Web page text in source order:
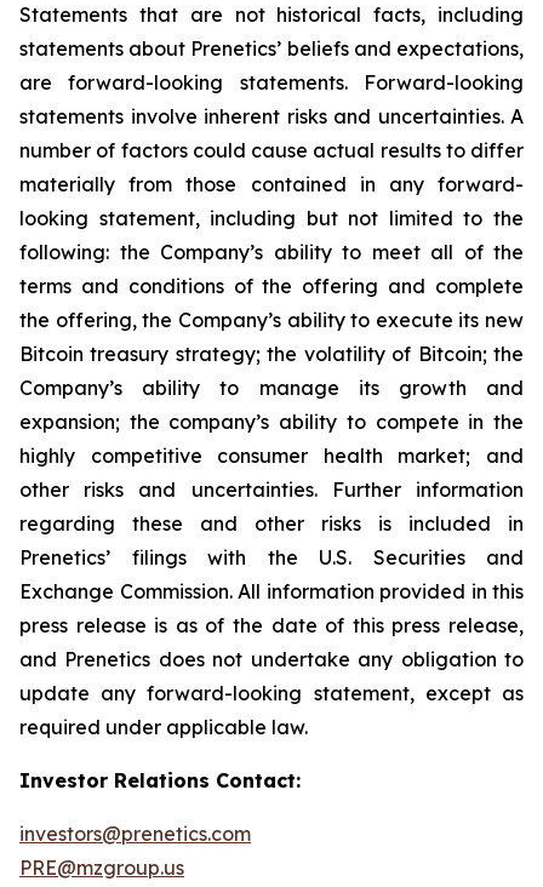
Statements that are not historical facts, including
statements about Prenetics’ beliefs and expectations,
are forward-looking statements. Forward-looking
statements involve inherent risks and uncertainties. A
number of factors could cause actual results to differ
materially from those contained in any forward-
looking statement, including but not limited to the
following: the Company’s ability to meet all of the
terms and conditions of the offering and complete
the offering, the Company’s ability to execute its new
Bitcoin treasury strategy; the volatility of Bitcoin; the
Company’s ability to manage its growth and
expansion; the company’s ability to compete in the
highly competitive consumer health market; and
other risks and uncertainties. Further information
regarding these and other risks is included in
Prenetics’ filings with the U.S. Securities and
Exchange Commission. All information provided in this
press release is as of the date of this press release,
and Prenetics does not undertake any obligation to
update any forward-looking statement, except as
required under applicable law.
Investor Relations Contact:
investors@prenetics.com
PRE@mzgroup.us